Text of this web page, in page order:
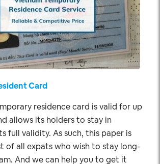
Card
residence card is valid for up
allows its holders to stay in
full validity. As such, this paper is
of all expats who wish to stay long-
And we can help you to get it